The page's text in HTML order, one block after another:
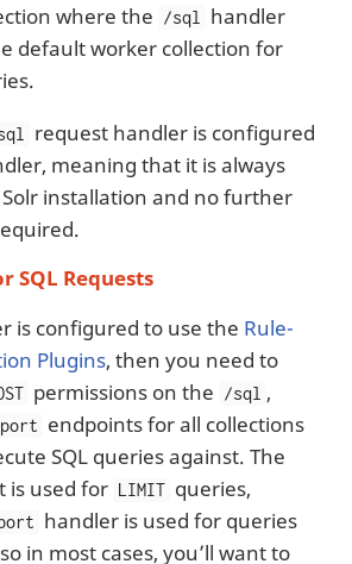
where the /sql
handler
default worker collection for
request handler is configured
meaning that it is always
installation and no further
SQL Requests
is configured to use the Rule-
Plugins, then you need to
permissions on the /sql ,
endpoints for all collections
SQL queries against. The
is used for LIMIT queries,
handler is used for queries
in most cases, you’ll want to